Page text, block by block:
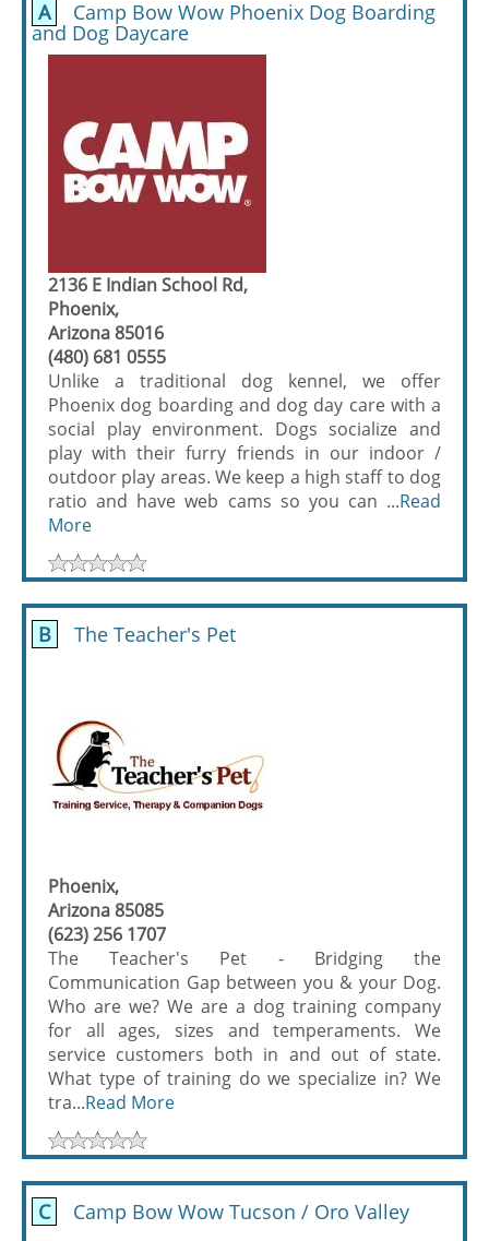
A Camp Bow Wow Phoenix Dog Boarding
and Dog Daycare
2136 E Indian School Rd,
Phoenix,
Arizona 85016
(480) 681 0555
Unlike a traditional dog kennel, we offer
Phoenix dog boarding and dog day care with a
social play environment. Dogs socialize and
play with their furry friends in our indoor /
outdoor play areas. We keep a high staff to dog
ratio and have web cams so you can ...Read
More
B The Teacher's Pet
Phoenix,
Arizona 85085
(623) 256 1707
The Teacher's Pet - Bridging the
Communication Gap between you & your Dog.
Who are we? We are a dog training company
for all ages, sizes and temperaments. We
service customers both in and out of state.
What type of training do we specialize in? We
tra...Read More
C Camp Bow Wow Tucson / Oro Valley